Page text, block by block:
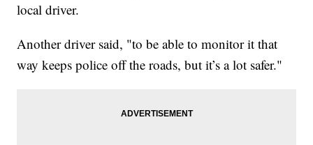
local driver.
Another driver said, "to be able to monitor it that
way keeps police off the roads, but it’s a lot safer."